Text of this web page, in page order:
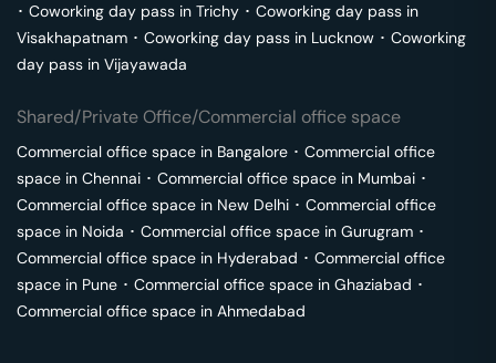
･ Coworking day pass in Trichy ･ Coworking day pass in
Visakhapatnam ･ Coworking day pass in Lucknow ･ Coworking
day pass in Vijayawada
Shared/Private Office/Commercial office space
Commercial office space in Bangalore ･ Commercial office
space in Chennai ･ Commercial office space in Mumbai ･
Commercial office space in New Delhi ･ Commercial office
space in Noida ･ Commercial office space in Gurugram ･
Commercial office space in Hyderabad ･ Commercial office
space in Pune ･ Commercial office space in Ghaziabad ･
Commercial office space in Ahmedabad